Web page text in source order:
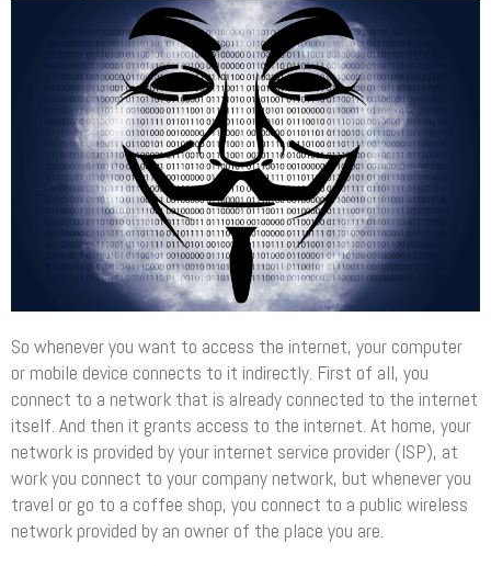
So whenever you want to access the internet, your computer
or mobile device connects to it indirectly. First of all, you
connect to a network that is already connected to the internet
itself. And then it grants access to the internet. At home, your
network is provided by your internet service provider (ISP), at
work you connect to your company network, but whenever you
travel or go to a coffee shop, you connect to a public wireless
network provided by an owner of the place you are.